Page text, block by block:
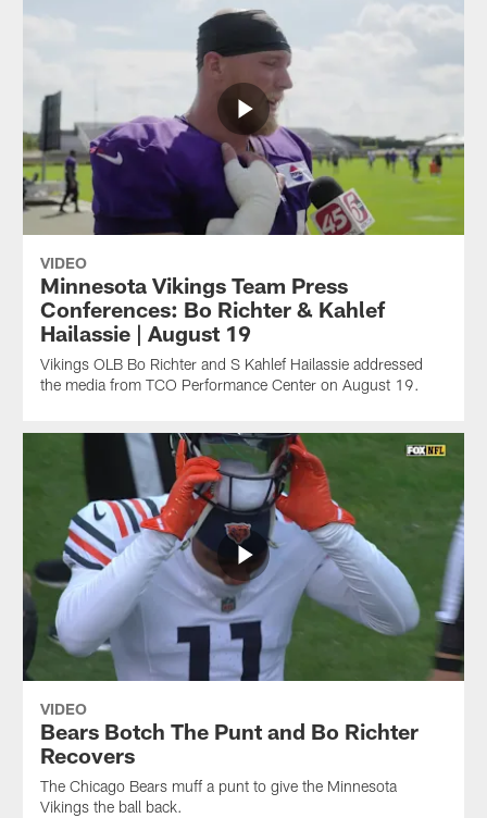
VIDEO
Minnesota Vikings Team Press
Conferences: Bo Richter & Kahlef
Hailassie | August 19
Vikings OLB Bo Richter and S Kahlef Hailassie addressed
the media from TCO Performance Center on August 19.
VIDEO
Bears Botch The Punt and Bo Richter
Recovers
The Chicago Bears muff a punt to give the Minnesota
Vikings the ball back.